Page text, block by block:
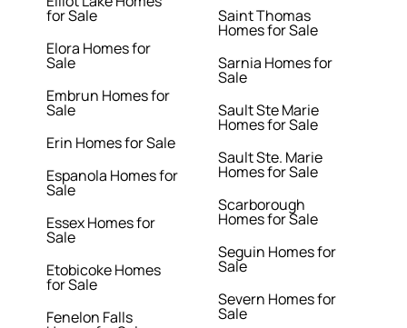
for Sale
Elora Homes for
Sale
Embrun Homes for
Sale
Erin Homes for Sale
Espanola Homes for
Sale
Essex Homes for
Sale
Etobicoke Homes
for Sale
Fenelon Falls
Saint Thomas
Homes for Sale
Sarnia Homes for
Sale
Sault Ste Marie
Homes for Sale
Sault Ste. Marie
Homes for Sale
Scarborough
Homes for Sale
Seguin Homes for
Sale
Severn Homes for
Sale